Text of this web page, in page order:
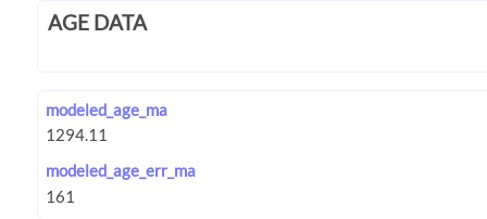
AGE DATA
modeled_age_ma
modeled_age_err_ma